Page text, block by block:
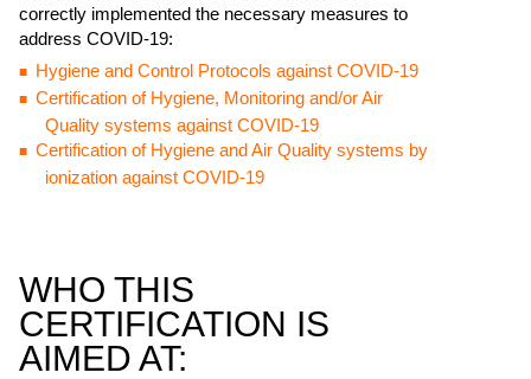
correctly implemented the necessary measures to
address COVID-19:
Hygiene and Control Protocols against COVID-19
Certification of Hygiene, Monitoring and/or Air
Quality systems against COVID-19
Certification of Hygiene and Air Quality systems by
ionization against COVID-19
WHO THIS
CERTIFICATION IS
AIMED AT: